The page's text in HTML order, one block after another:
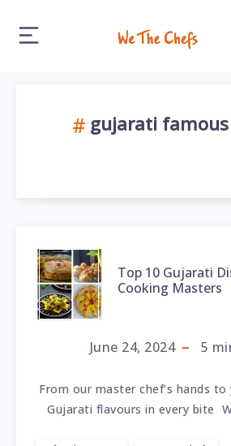
gujarati famous
Top 10 Gujarati
Cooking Masters
June 24, 2024 5
From our master chef’s hands
Gujarati flavours in every bite